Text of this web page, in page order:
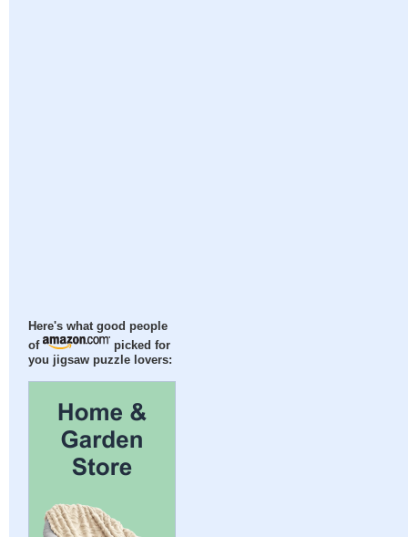
Here's what good people
of
picked for
you jigsaw puzzle lovers: